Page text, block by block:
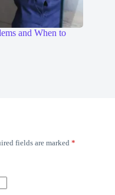
and When to
fields are marked *